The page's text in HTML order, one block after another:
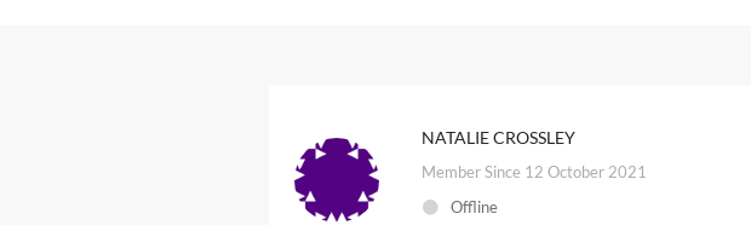
NATALIE CROSSLEY
Member Since 12 October 2021
Offline